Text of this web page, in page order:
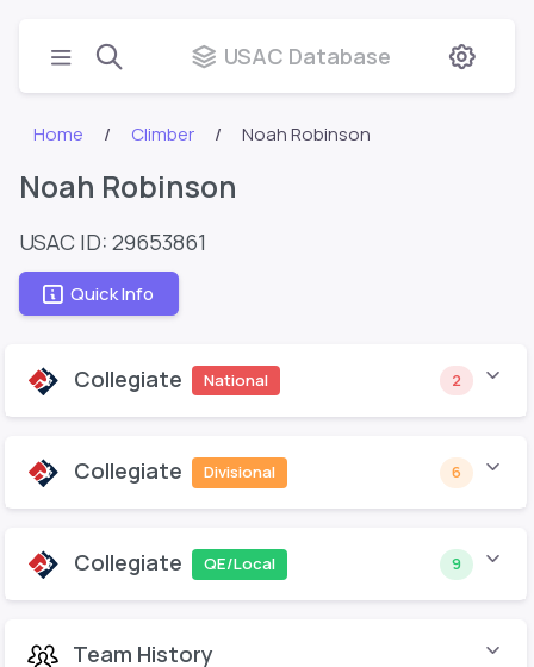
USAC Database
Home Climber Noah Robinson
Noah Robinson
USAC ID: 29653861
Quick Info
Collegiate National 2
Collegiate Divisional 6
Collegiate QE/Local 9
Team History